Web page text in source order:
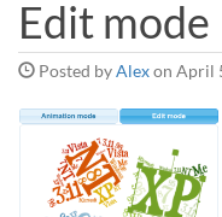
Edit mode
Posted byAlexon April